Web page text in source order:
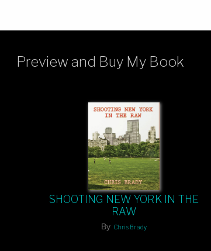
Preview and Buy My Book
SHOOTING NEW YORK IN THE
RAW
By Chris Brady